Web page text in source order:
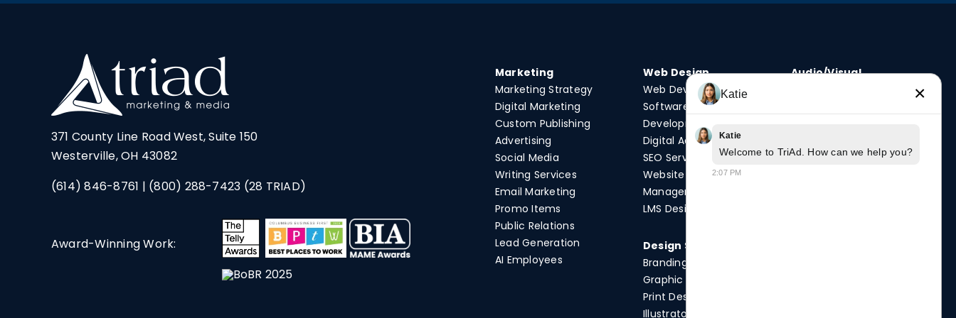
371 County Line Road West, Suite 150
Westerville, OH 43082
(614) 846-8761 | (800) 288-7423 (28 TRIAD)
Award-Winning Work:
Marketing
Marketing Strategy
Digital Marketing
Custom Publishing
Advertising
Social Media
Writing Services
Email Marketing
Promo Items
Public Relations
Lead Generation
AI Employees
Web Design
Web Development
Software
Development
Digital Advertising
SEO Services
Website
Management
LMS Design
Design Services
Branding
Graphic Design
Print Design
Illustrator Services
Audio/Visual
Katie ×
Katie
Welcome to TriAd. How can we help you?
2:07 PM